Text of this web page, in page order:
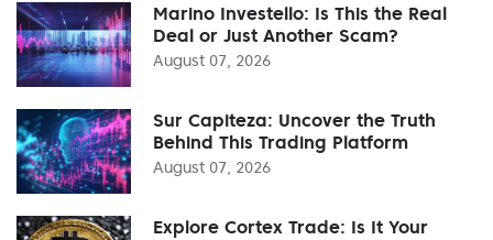
Marino Investello: Is This the Real
Deal or Just Another Scam?
August 07, 2026
Sur Capiteza: Uncover the Truth
Behind This Trading Platform
August 07, 2026
Explore Cortex Trade: Is It Your